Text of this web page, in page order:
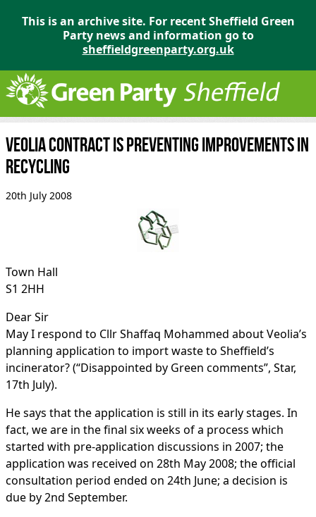
This is an archive site. For recent Sheffield Green
Party news and information go to
sheffieldgreenparty.org.uk
Veolia contract is preventing improvements in
recycling
20th July 2008
Town Hall
S1 2HH
Dear Sir
May I respond to Cllr Shaffaq Mohammed about Veolia’s
planning application to import waste to Sheffield’s
incinerator? (“Disappointed by Green comments”, Star,
17th July).
He says that the application is still in its early stages. In
fact, we are in the final six weeks of a process which
started with pre-application discussions in 2007; the
application was received on 28th May 2008; the official
consultation period ended on 24th June; a decision is
due by 2nd September.